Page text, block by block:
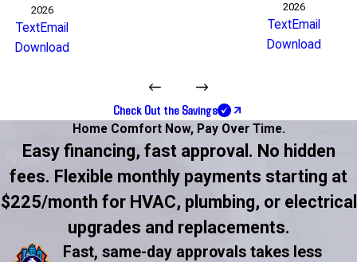
2026
TextEmail
Download
2026
TextEmail
Download
Check Out the Savings
Home Comfort Now, Pay Over Time.
Easy financing, fast approval. No hidden
fees. Flexible monthly payments starting at
$225/month for HVAC, plumbing, or electrical
upgrades and replacements.
Fast, same-day approvals takes less